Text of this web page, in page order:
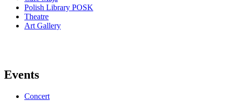
Polish Library POSK
Theatre
Art Gallery
Events
Concert